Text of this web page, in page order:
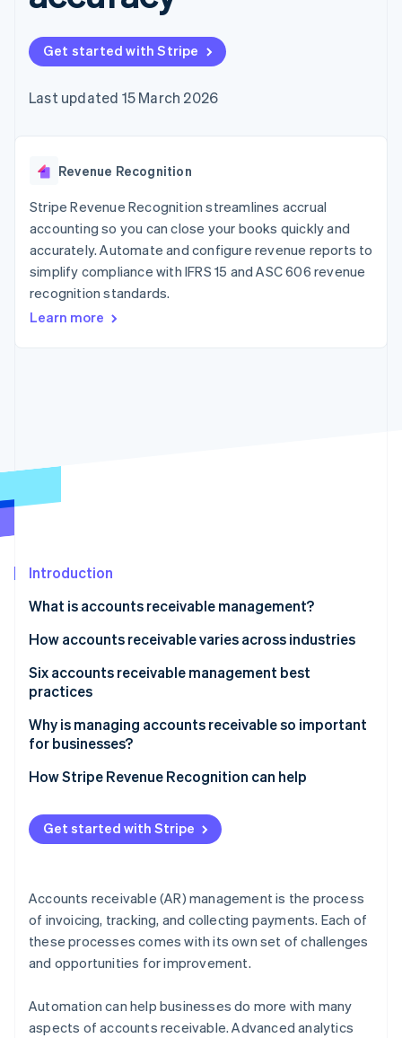
components
methods
Access to
125+
In-person
Authorization
Acceptance
Onelink
Accelerated
checkout
Financial
Connections
Linked
financial
account data
automation
Revenue
Recognition
Accounting
automation
Stripe Sigma
reports
Data sync
Start-up incorporation
Identity
Stripe Sessions 2026
Watch now
SaaS
Creator economy
Hospitality, travel and
Insurance
Media and
entertainment
Non-profits
Professional services
Public sector
Retail
billing
backed cards
Provision and manage
Code samples
Developers blog
API status
Sessions annual
conference
Newsroom
Stripe Press
Contact
Contact sales
Become a partner
Get started with Stripe
Last updated 15 March 2026
Revenue Recognition
Stripe Revenue Recognition streamlines accrual
accounting so you can close your books quickly and
accurately. Automate and configure revenue reports to
simplify compliance with IFRS 15 and ASC 606 revenue
recognition standards.
Learn more
Introduction
What is accounts receivable management?
How accounts receivable varies across industries
Six accounts receivable management best
practices
1. Automate accounts receivable processes
3. Improve dispute resolution processes
4. Communicate clearly and consistently
6. Use data for smarter AR choices
Why is managing accounts receivable so important
for businesses?
How Stripe Revenue Recognition can help
Get started with Stripe
Accounts receivable (AR) management is the process
of invoicing, tracking, and collecting payments. Each of
these processes comes with its own set of challenges
and opportunities for improvement.
Automation can help businesses do more with many
aspects of accounts receivable. Advanced analytics